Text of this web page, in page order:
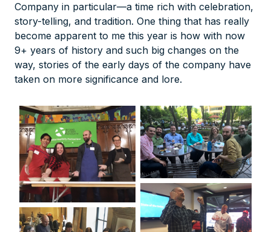
Company in particular—a time rich with celebration,
story-telling, and tradition. One thing that has really
become apparent to me this year is how with now
9+ years of history and such big changes on the
way, stories of the early days of the company have
taken on more significance and lore.